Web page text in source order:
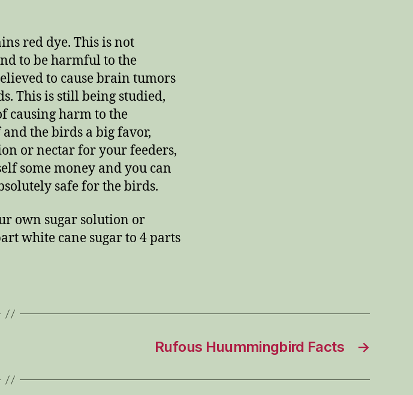
red dye. This is not
to be harmful to the
to cause brain tumors
This is still being studied,
causing harm to the
the birds a big favor,
or nectar for your feeders,
some money and you can
safe for the birds.
own sugar solution or
white cane sugar to 4 parts
→
Rufous Huummingbird Facts